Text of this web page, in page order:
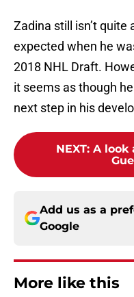
Zadina still isn’t
expected when he
2018 NHL Draft.
it seems as though
next step in his
NEXT: A look
Add us as a
Google
More like this